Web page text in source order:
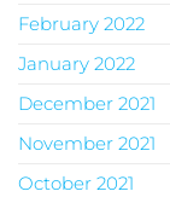
February 2022
January 2022
December 2021
November 2021
October 2021